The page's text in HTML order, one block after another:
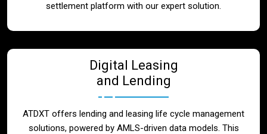
settlement platform with our expert solution.
Digital Leasing
and Lending
ATDXT offers lending and leasing life cycle management
solutions, powered by AMLS-driven data models. This